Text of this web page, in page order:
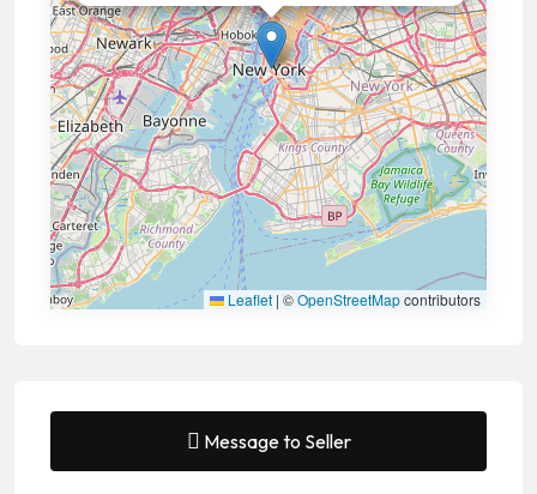
Leaflet | ©OpenStreetMapcontributors
Message to Seller